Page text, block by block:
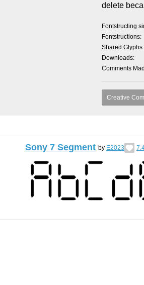
delete
Fontstructing
Fontstructions
Shared Glyphs
Downloads
Comments
Creative
Sony 7 Segment by E2023